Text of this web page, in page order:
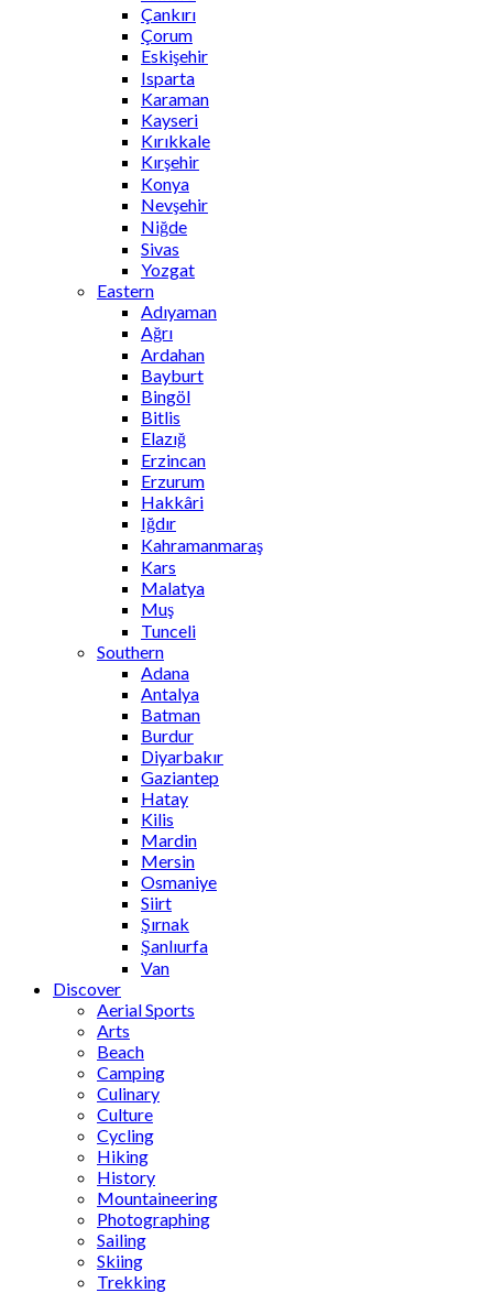
Çankırı
Çorum
Eskişehir
Isparta
Karaman
Kayseri
Kırıkkale
Kırşehir
Konya
Nevşehir
Niğde
Sivas
Yozgat
Eastern
Adıyaman
Ağrı
Ardahan
Bayburt
Bingöl
Bitlis
Elazığ
Erzincan
Erzurum
Hakkâri
Iğdır
Kahramanmaraş
Kars
Malatya
Muş
Tunceli
Southern
Adana
Antalya
Batman
Burdur
Diyarbakır
Gaziantep
Hatay
Kilis
Mardin
Mersin
Osmaniye
Siirt
Şırnak
Şanlıurfa
Van
Discover
Aerial Sports
Arts
Beach
Camping
Culinary
Culture
Cycling
Hiking
History
Mountaineering
Photographing
Sailing
Skiing
Trekking